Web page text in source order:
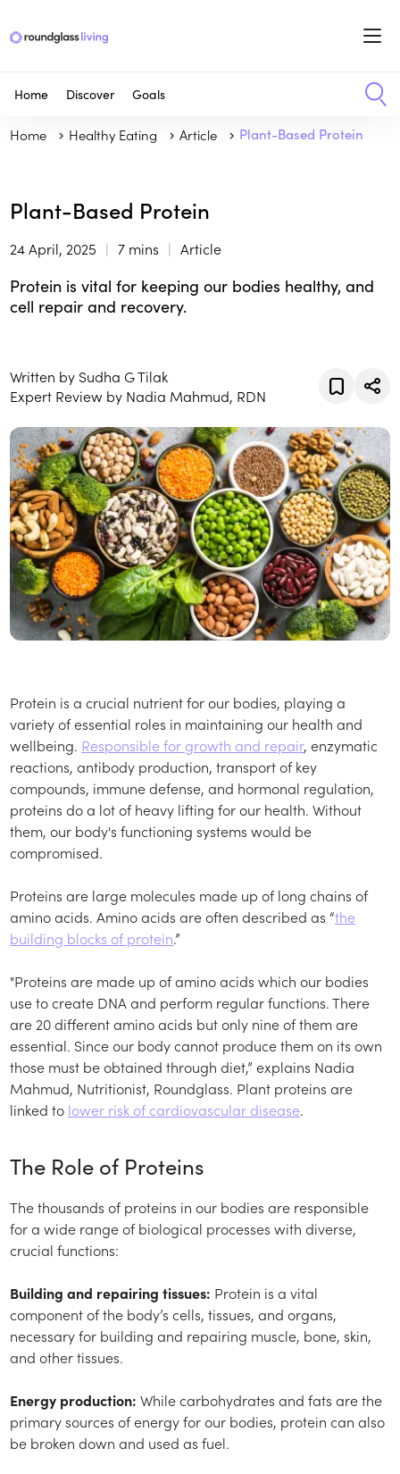
Home Discover Goals
Home Healthy Eating Article Plant-Based Protein
Plant-Based Protein
24 April, 2025 7 mins Article
Protein is vital for keeping our bodies healthy, and
cell repair and recovery.
Written by Sudha G Tilak
Expert Review by Nadia Mahmud, RDN
Protein is a crucial nutrient for our bodies, playing a
variety of essential roles in maintaining our health and
wellbeing. Responsible for growth and repair, enzymatic
reactions, antibody production, transport of key
compounds, immune defense, and hormonal regulation,
proteins do a lot of heavy lifting for our health. Without
them, our body's functioning systems would be
compromised.
Proteins are large molecules made up of long chains of
amino acids. Amino acids are often described as “the
building blocks of protein.”
"Proteins are made up of amino acids which our bodies
use to create DNA and perform regular functions. There
are 20 different amino acids but only nine of them are
essential. Since our body cannot produce them on its own
those must be obtained through diet,” explains Nadia
Mahmud, Nutritionist, Roundglass. Plant proteins are
linked to lower risk of cardiovascular disease.
The Role of Proteins
The thousands of proteins in our bodies are responsible
for a wide range of biological processes with diverse,
crucial functions:
Building and repairing tissues: Protein is a vital
component of the body’s cells, tissues, and organs,
necessary for building and repairing muscle, bone, skin,
and other tissues.
Energy production:While carbohydrates and fats are the
primary sources of energy for our bodies, protein can also
be broken down and used as fuel.